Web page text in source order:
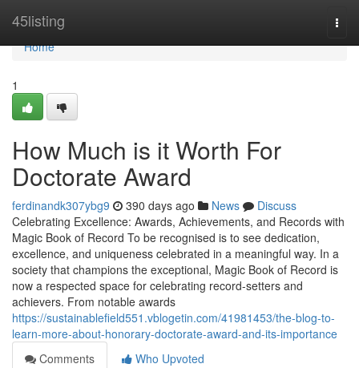
45listing
Home
Home
1
How Much is it Worth For
Doctorate Award
ferdinandk307ybg9 390 days ago News
Discuss
Celebrating Excellence: Awards, Achievements, and Records with
Magic Book of Record To be recognised is to see dedication,
excellence, and uniqueness celebrated in a meaningful way. In a
society that champions the exceptional, Magic Book of Record is
now a respected space for celebrating record-setters and
achievers. From notable awards
https://sustainablefield551.vblogetin.com/41981453/the-blog-to-
learn-more-about-honorary-doctorate-award-and-its-importance
Comments
Who Upvoted